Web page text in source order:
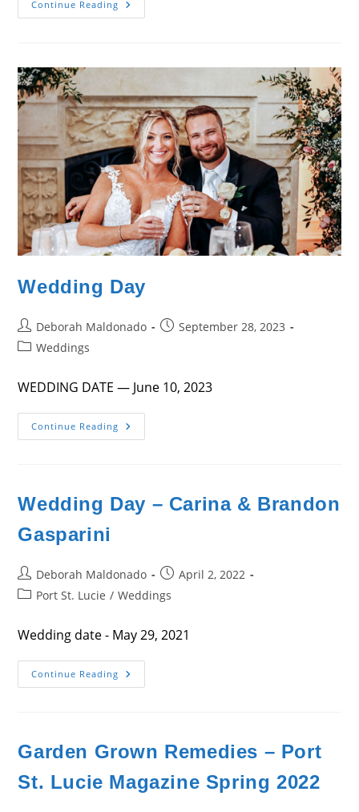
Continue Reading Wedding
Day
Zanello
Wedding Day
Post
author:
Deborah Maldonado
PostSeptember 28, 2023
PostWeddings
WEDDING DATE — June 10, 2023
Continue Reading Wedding
Day
Wedding Day – Carina & Brandon
Gasparini
Post
author:
Deborah Maldonado
Post
published:
April 2, 2022
PostPort St. Lucie / Weddings
Wedding date - May 29, 2021
Continue Reading Wedding
Day
Gasparini
Garden Grown Remedies – Port
St. Lucie Magazine Spring 2022